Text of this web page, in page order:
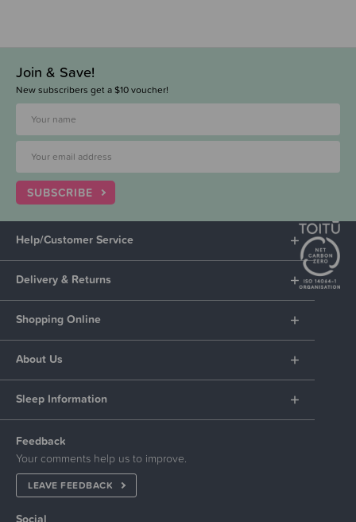
Join & Save!
New subscribers get a $10 voucher!
SUBSCRIBE
Help/Customer Service
Delivery & Returns
Shopping Online
About Us
Sleep Information
Feedback
Your comments help us to improve.
LEAVE FEEDBACK